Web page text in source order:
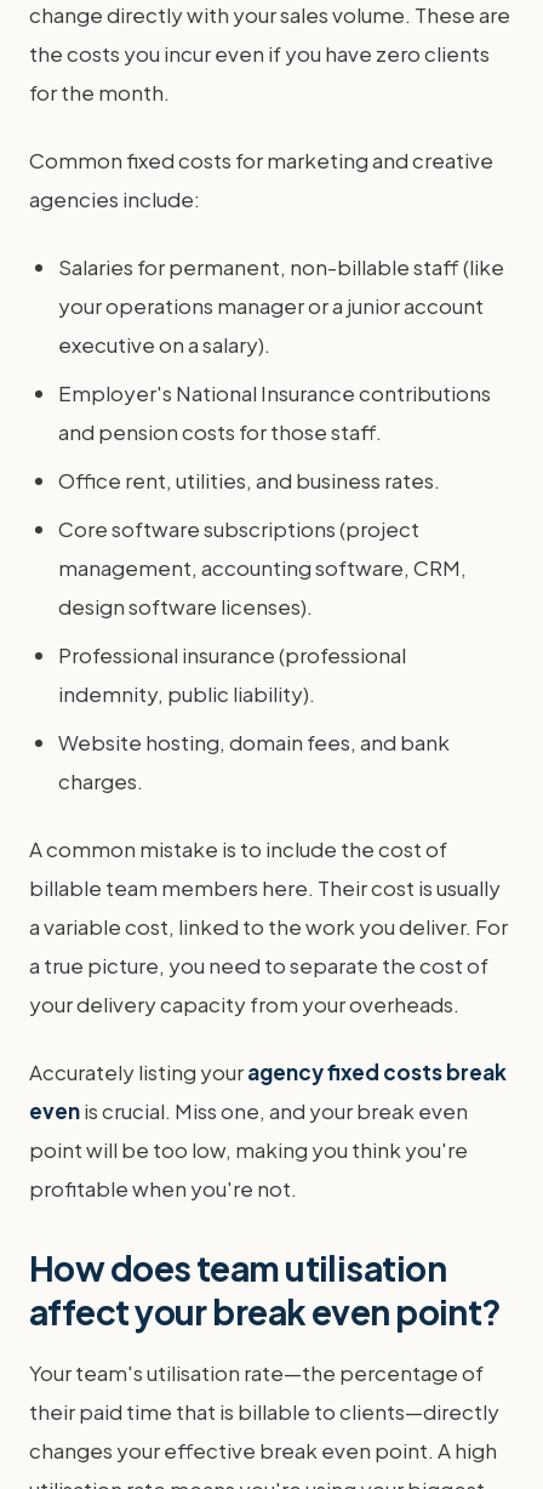
change directly with your sales volume. These are
the costs you incur even if you have zero clients
for the month.
Common fixed costs for marketing and creative
agencies include:
Salaries for permanent, non-billable staff (like
your operations manager or a junior account
executive on a salary).
Employer's National Insurance contributions
and pension costs for those staff.
Office rent, utilities, and business rates.
Core software subscriptions (project
management, accounting software, CRM,
design software licenses).
Professional insurance (professional
indemnity, public liability).
Website hosting, domain fees, and bank
charges.
A common mistake is to include the cost of
billable team members here. Their cost is usually
a variable cost, linked to the work you deliver. For
a true picture, you need to separate the cost of
your delivery capacity from your overheads.
Accurately listing youragency fixed costs break
evenis crucial. Miss one, and your break even
point will be too low, making you think you're
profitable when you're not.
How does team utilisation
affect your break even point?
Your team's utilisation rate—the percentage of
their paid time that is billable to clients—directly
changes your effective break even point. A high